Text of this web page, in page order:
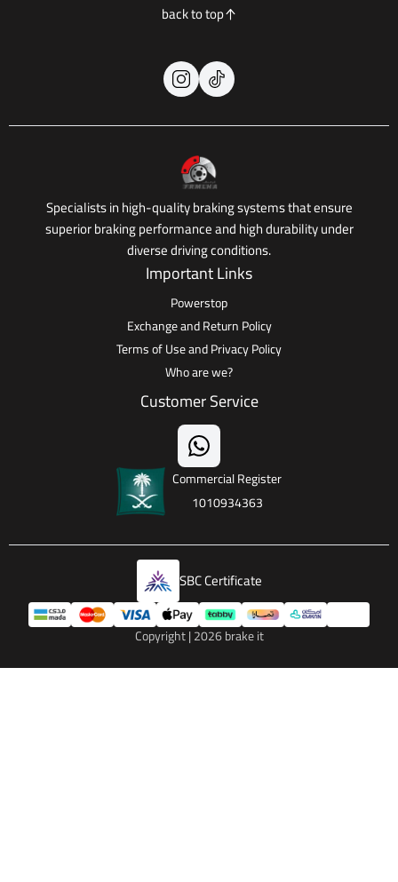
back to top
Specialists in high-quality braking systems that ensure
superior braking performance and high durability under
diverse driving conditions.
Important Links
Powerstop
Exchange and Return Policy
Terms of Use and Privacy Policy
Who are we?
Customer Service
Commercial Register
1010934363
SBC Certificate
Copyright | 2026brake it